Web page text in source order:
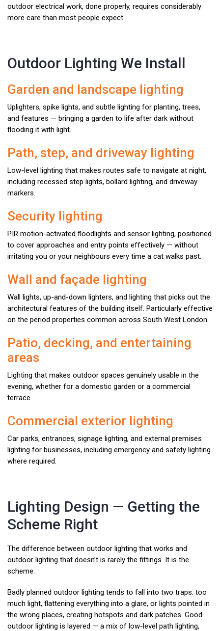
outdoor electrical work, done properly, requires considerably
more care than most people expect.
Outdoor Lighting We Install
Garden and landscape lighting
Uplighters, spike lights, and subtle lighting for planting, trees,
and features — bringing a garden to life after dark without
flooding it with light.
Path, step, and driveway lighting
Low-level lighting that makes routes safe to navigate at night,
including recessed step lights, bollard lighting, and driveway
markers.
Security lighting
PIR motion-activated floodlights and sensor lighting, positioned
to cover approaches and entry points effectively — without
irritating you or your neighbours every time a cat walks past.
Wall and façade lighting
Wall lights, up-and-down lighters, and lighting that picks out the
architectural features of the building itself. Particularly effective
on the period properties common across South West London.
Patio, decking, and entertaining
areas
Lighting that makes outdoor spaces genuinely usable in the
evening, whether for a domestic garden or a commercial
terrace.
Commercial exterior lighting
Car parks, entrances, signage lighting, and external premises
lighting for businesses, including emergency and safety lighting
where required.
Lighting Design — Getting the
Scheme Right
The difference between outdoor lighting that works and
outdoor lighting that doesn’t is rarely the fittings. It is the
scheme.
Badly planned outdoor lighting tends to fall into two traps: too
much light, flattening everything into a glare, or lights pointed in
the wrong places, creating hotspots and dark patches. Good
outdoor lighting is layered — a mix of low-level path lighting,